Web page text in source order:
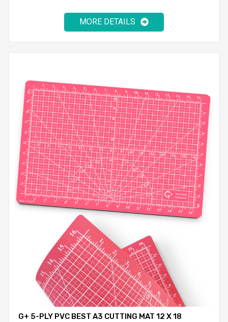
MORE DETAILS
G+ 5-PLY PVC BEST A3 CUTTING MAT 12 X 18